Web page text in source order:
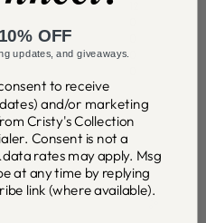
Write a review
OFF
updates, and giveaways.
to receive
and/or marketing
Cristy's Collection
Consent is not a
rates may apply. Msg
at any time by replying
link (where available).